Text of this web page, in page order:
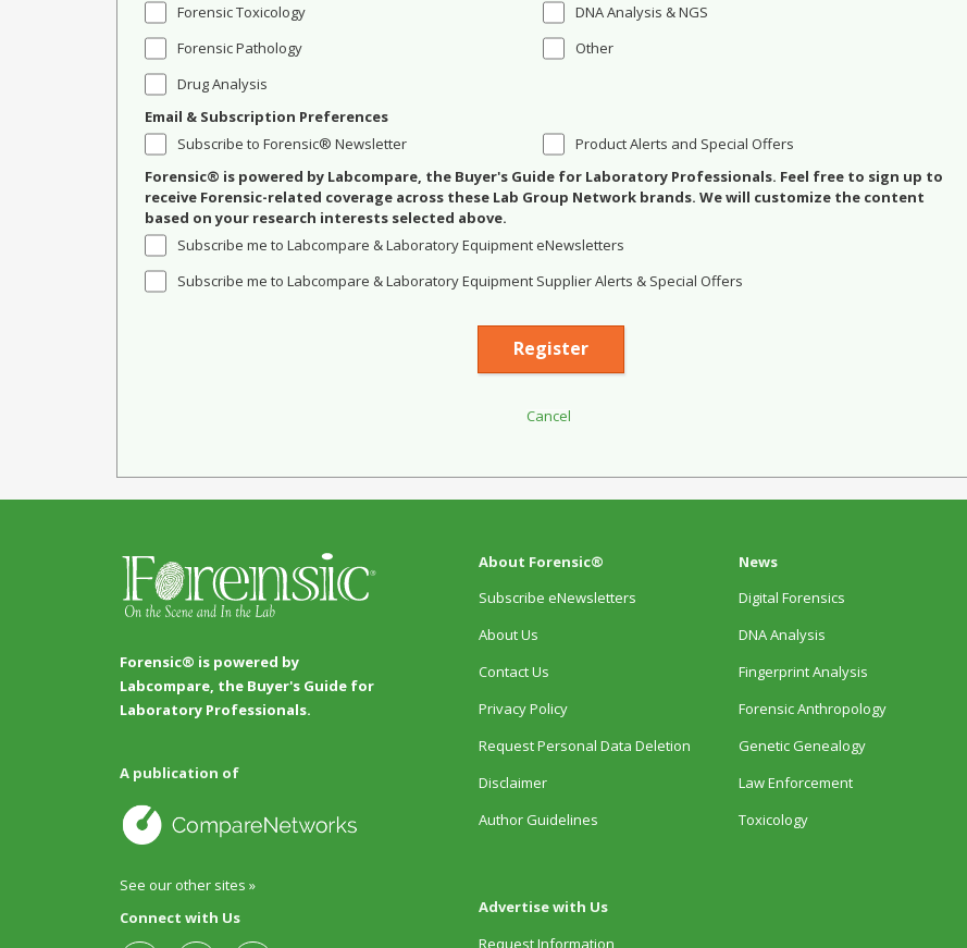
Forensic Toxicology
Forensic Pathology
Drug Analysis
DNA Analysis & NGS
Other
Email & Subscription Preferences
Subscribe to Forensic® Newsletter
Product Alerts and Special Offers
Forensic® is powered by Labcompare, the Buyer's Guide for Laboratory Professionals. Feel free to sign up to
receive Forensic-related coverage across these Lab Group Network brands. We will customize the content
based on your research interests selected above.
Subscribe me to Labcompare & Laboratory Equipment eNewsletters
Subscribe me to Labcompare & Laboratory Equipment Supplier Alerts & Special Offers
Forensic® is powered by
Labcompare, the Buyer's Guide for
Laboratory Professionals.
A publication of
See our other sites »
Connect with Us
About Forensic®
Subscribe eNewsletters
About Us
Contact Us
Privacy Policy
Request Personal Data Deletion
Disclaimer
Author Guidelines
Advertise with Us
Request Information
News
Digital Forensics
DNA Analysis
Fingerprint Analysis
Forensic Anthropology
Genetic Genealogy
Law Enforcement
Toxicology